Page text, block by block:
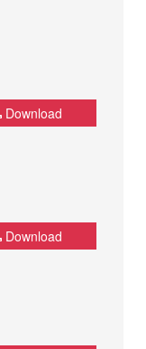
Download
Download